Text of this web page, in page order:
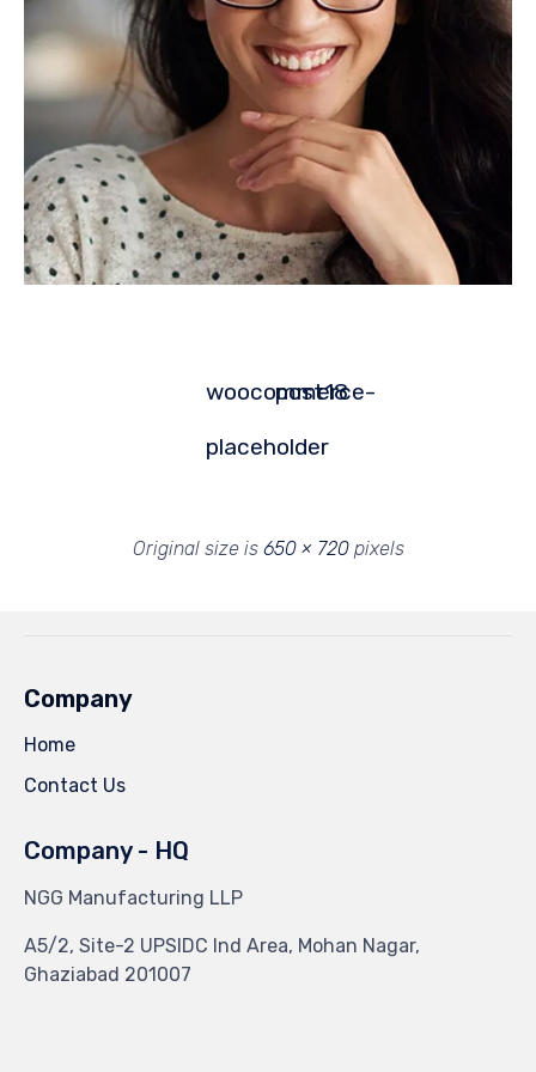
woocommerce-
placeholder
post18
Original size is 650 × 720pixels
Company
Home
Contact Us
Company - HQ
NGG Manufacturing LLP
A5/2, Site-2 UPSIDC Ind Area, Mohan Nagar,
Ghaziabad 201007